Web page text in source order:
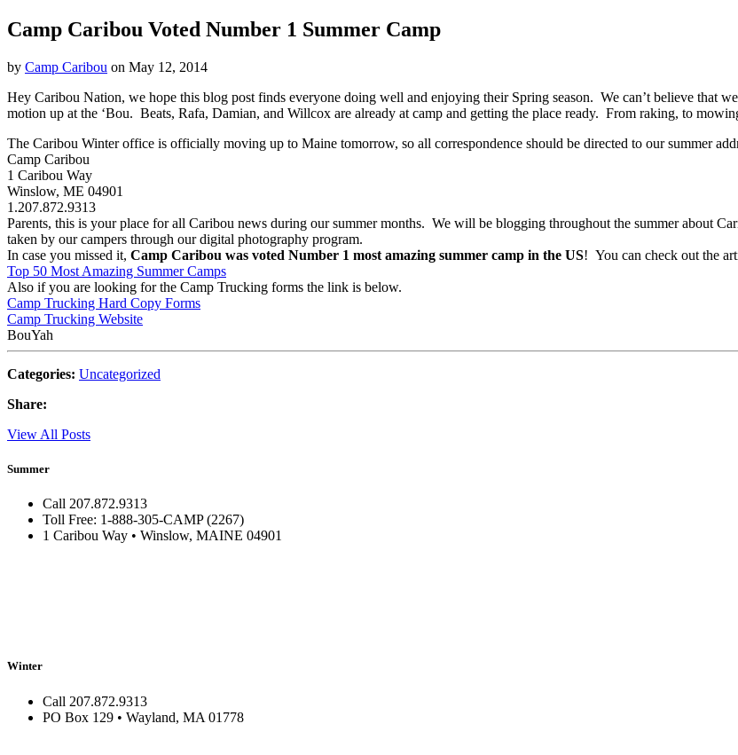
Camp Caribou Voted Number 1 Summer Camp
by Camp Caribou on May 12, 2014
Hey Caribou Nation, we hope this blog post finds everyone doing well and enjoying their Spring season. We can’t believe that
motion up at the ‘Bou. Beats, Rafa, Damian, and Willcox are already at camp and getting the place ready. From raking, to
The Caribou Winter office is officially moving up to Maine tomorrow, so all correspondence should be directed to our summer
Camp Caribou
1 Caribou Way
Winslow, ME 04901
1.207.872.9313
Parents, this is your place for all Caribou news during our summer months. We will be blogging throughout the summer about
taken by our campers through our digital photography program.
In case you missed it, Camp Caribou was voted Number 1 most amazing summer camp in the US! You can check out the
Top 50 Most Amazing Summer Camps
Also if you are looking for the Camp Trucking forms the link is below.
Camp Trucking Hard Copy Forms
Camp Trucking Website
BouYah
Categories: Uncategorized
Share:
View All Posts
Summer
Call 207.872.9313
Toll Free: 1-888-305-CAMP (2267)
1 Caribou Way • Winslow, MAINE 04901
Winter
Call 207.872.9313
PO Box 129 • Wayland, MA 01778